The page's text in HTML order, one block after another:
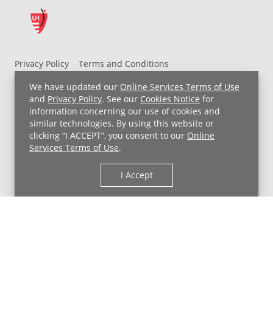
We have updated our Online Services Terms of Use
and Privacy Policy. See our Cookies Notice for
information concerning our use of cookies and
similar technologies. By using this website or
clicking “I ACCEPT”, you consent to our Online
Services Terms of Use.
I Accept
Privacy Policy
Terms and Conditions
UH MyChart Terms and Conditions
HIPAA Notice
Non-Discrimination Notice
For Employees
Price Transparency
Copyright © 2026 University Hospitals